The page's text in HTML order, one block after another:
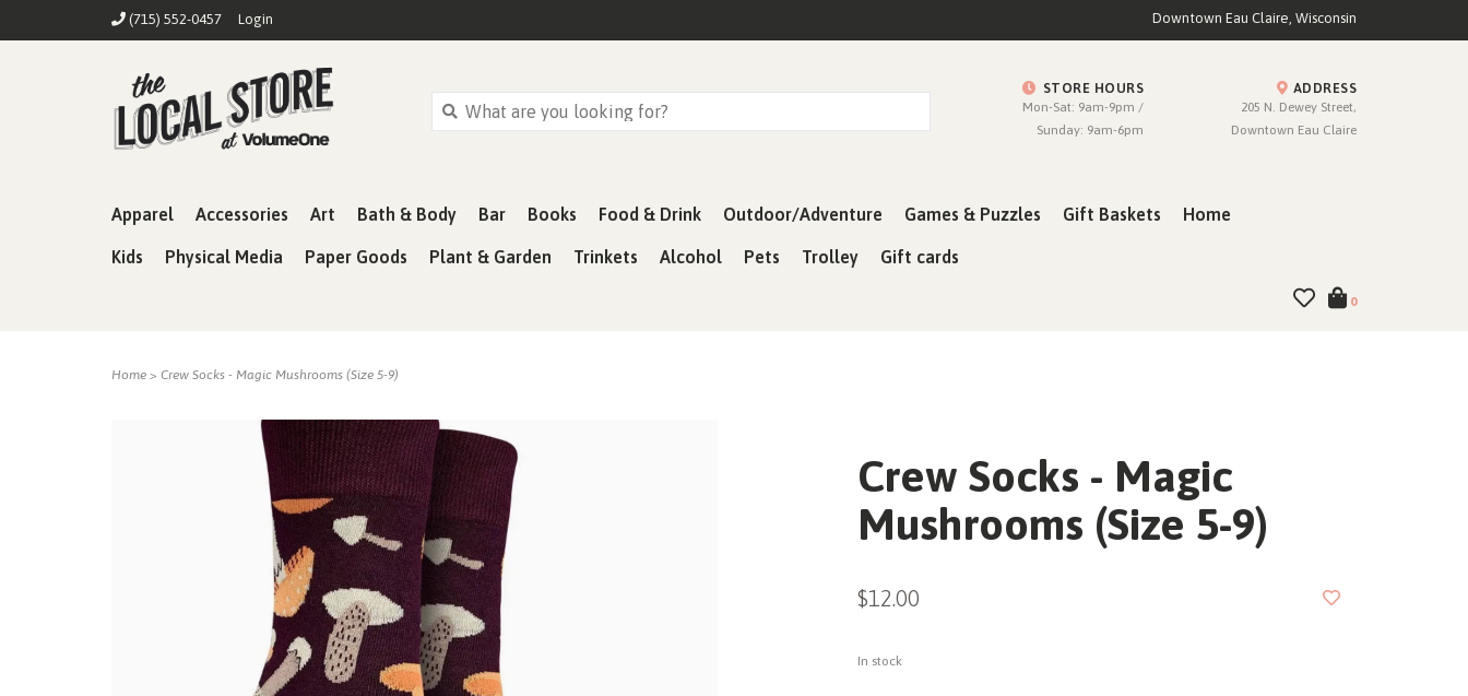
(715) 552-0457 Login Downtown Eau Claire, Wisconsin
STORE HOURS
Mon-Sat: 9am-9pm /
Sunday: 9am-6pm
ADDRESS
205 N. Dewey Street,
Downtown Eau Claire
Apparel Accessories Art Bath & Body Bar Books Food & Drink Outdoor/Adventure Games & Puzzles Gift Baskets Home
Kids Physical Media Paper Goods Plant & Garden Trinkets Alcohol Pets Trolley Gift cards
0
Home > Crew Socks - Magic Mushrooms (Size 5-9)
Crew Socks - Magic
Mushrooms (Size 5-9)
$12.00
In stock